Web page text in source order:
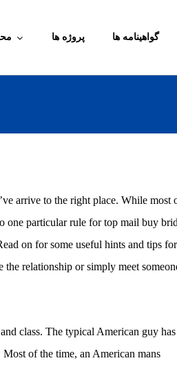
پروژه ها گواهینامه ها
arrive to the right place. While most
one particular rule for top mail buy
on for some useful hints and tips for
relationship or simply meet
class. The typical American guy has
of the time, an American mans